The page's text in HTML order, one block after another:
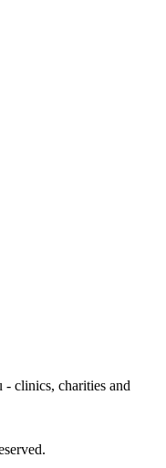
- clinics, charities and